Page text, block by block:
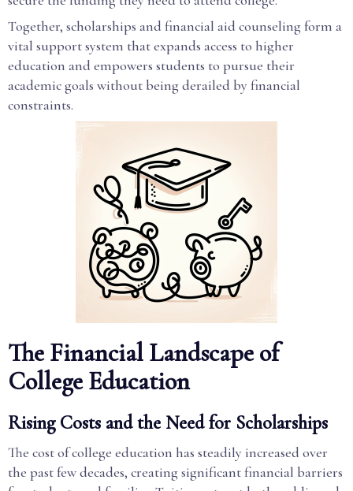
Together, scholarships and financial aid counseling form a
vital support system that expands access to higher
education and empowers students to pursue their
academic goals without being derailed by financial
constraints.
The Financial Landscape of
College Education
Rising Costs and the Need for Scholarships
The cost of college education has steadily increased over
the past few decades, creating significant financial barriers